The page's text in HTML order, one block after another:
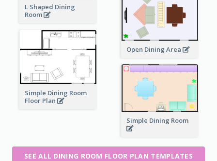
L Shaped Dining
Room
Open Dining Area
Simple Dining Room
Floor Plan
Simple Dining Room
SEE ALL DINING ROOM FLOOR PLAN TEMPLATES